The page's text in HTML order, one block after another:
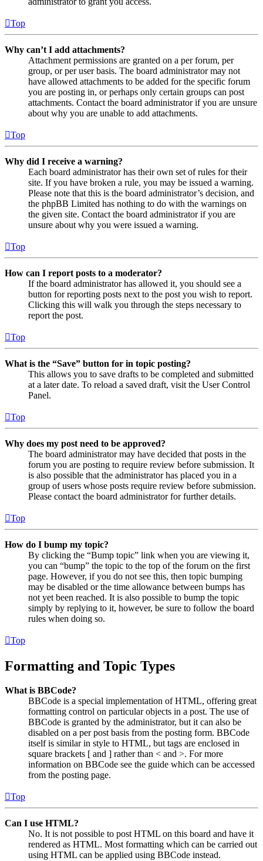
Top
Why can’t I add attachments?
Attachment permissions are granted on a per forum, per
group, or per user basis. The board administrator may not
have allowed attachments to be added for the specific forum
you are posting in, or perhaps only certain groups can post
attachments. Contact the board administrator if you are unsure
about why you are unable to add attachments.
Top
Why did I receive a warning?
Each board administrator has their own set of rules for their
site. If you have broken a rule, you may be issued a warning.
Please note that this is the board administrator’s decision, and
the phpBB Limited has nothing to do with the warnings on
the given site. Contact the board administrator if you are
unsure about why you were issued a warning.
Top
How can I report posts to a moderator?
If the board administrator has allowed it, you should see a
button for reporting posts next to the post you wish to report.
Clicking this will walk you through the steps necessary to
report the post.
Top
What is the “Save” button for in topic posting?
This allows you to save drafts to be completed and submitted
at a later date. To reload a saved draft, visit the User Control
Panel.
Top
Why does my post need to be approved?
The board administrator may have decided that posts in the
forum you are posting to require review before submission. It
is also possible that the administrator has placed you in a
group of users whose posts require review before submission.
Please contact the board administrator for further details.
Top
How do I bump my topic?
By clicking the “Bump topic” link when you are viewing it,
you can “bump” the topic to the top of the forum on the first
page. However, if you do not see this, then topic bumping
may be disabled or the time allowance between bumps has
not yet been reached. It is also possible to bump the topic
simply by replying to it, however, be sure to follow the board
rules when doing so.
Top
Formatting and Topic Types
What is BBCode?
BBCode is a special implementation of HTML, offering great
formatting control on particular objects in a post. The use of
BBCode is granted by the administrator, but it can also be
disabled on a per post basis from the posting form. BBCode
itself is similar in style to HTML, but tags are enclosed in
square brackets [ and ] rather than < and >. For more
information on BBCode see the guide which can be accessed
from the posting page.
Top
Can I use HTML?
No. It is not possible to post HTML on this board and have it
rendered as HTML. Most formatting which can be carried out
using HTML can be applied using BBCode instead.